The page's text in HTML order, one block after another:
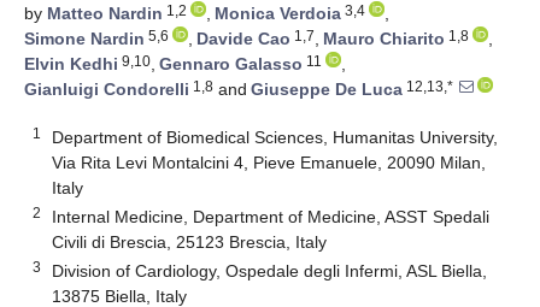
by Matteo Nardin 1,2 , Monica Verdoia 3,4
,
Simone Nardin 5,6 , Davide Cao 1,7, Mauro Chiarito 1,8
,
Elvin Kedhi 9,10, Gennaro Galasso 11
,
Gianluigi Condorelli 1,8 and Giuseppe De Luca 12,13,*
1
Department of Biomedical Sciences, Humanitas University,
Via Rita Levi Montalcini 4, Pieve Emanuele, 20090 Milan,
Italy
2
Internal Medicine, Department of Medicine, ASST Spedali
Civili di Brescia, 25123 Brescia, Italy
3
Division of Cardiology, Ospedale degli Infermi, ASL Biella,
13875 Biella, Italy